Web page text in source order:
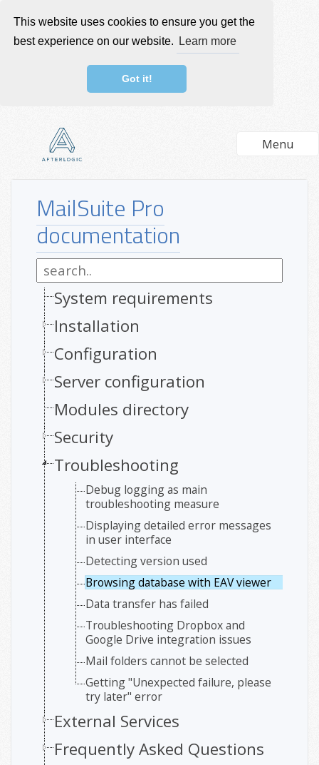
This website uses cookies to ensure you get the
best experience on our website.
Learn more
Got it!
Menu
MailSuite Pro
documentation
System requirements
Installation
Configuration
Server configuration
Modules directory
Security
Troubleshooting
Debug logging as main
troubleshooting measure
Displaying detailed error messages
in user interface
Detecting version used
Browsing database with EAV viewer
Data transfer has failed
Troubleshooting Dropbox and
Google Drive integration issues
Mail folders cannot be selected
Getting "Unexpected failure, please
try later" error
External Services
Frequently Asked Questions